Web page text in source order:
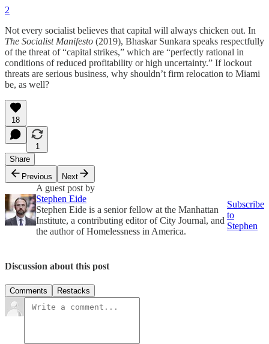
2
Not every socialist believes that capital will always chicken out. In
The Socialist Manifesto (2019), Bhaskar Sunkara speaks respectfully
of the threat of “capital strikes,” which are “perfectly rational in
conditions of reduced profitability or high uncertainty.” If lockout
threats are serious business, why shouldn’t firm relocation to Miami
be, as well?
18
1
Share
Previous
Next
A guest post by
Stephen Eide
Stephen Eide is a senior fellow at the Manhattan
Institute, a contributing editor of City Journal, and
the author of Homelessness in America.
Subscribe
to
Stephen
Discussion about this post
Comments Restacks